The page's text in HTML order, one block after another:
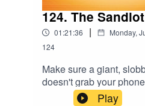
124. The Sandlot
01:21:36 | Monday,
124
Make sure a giant,
doesn't grab your
boys are talking about
Play